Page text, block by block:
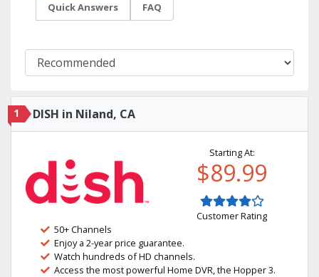
Quick Answers FAQ
1 DISH in Niland, CA
Starting At:
$89.99
Customer Rating
50+ Channels
Enjoy a 2-year price guarantee.
Watch hundreds of HD channels.
Access the most powerful Home DVR, the Hopper 3.